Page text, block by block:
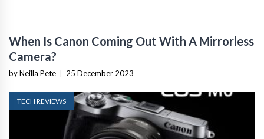
When Is Canon Coming Out With A Mirrorless
Camera?
by Neilla Pete 25 December 2023
TECH REVIEWS